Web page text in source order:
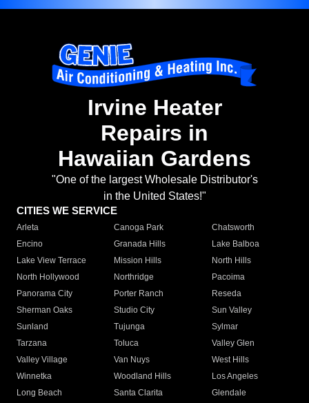
Irvine Heater
Repairs in
Hawaiian Gardens
"One of the largest Wholesale Distributor's
in the United States!"
CITIES WE SERVICE
Arleta Canoga Park
Chatsworth
Encino
Granada Hills
Lake Balboa
Lake View Terrace
Mission Hills
North Hills
North Hollywood
Northridge
Pacoima
Panorama City
Porter Ranch
Reseda
Sherman Oaks
Studio City
Sun Valley
Sunland
Tujunga
Sylmar
Tarzana
Toluca
Valley Glen
Valley Village
Van Nuys
West Hills
Winnetka
Woodland Hills
Los Angeles
Long Beach
Santa Clarita
Glendale